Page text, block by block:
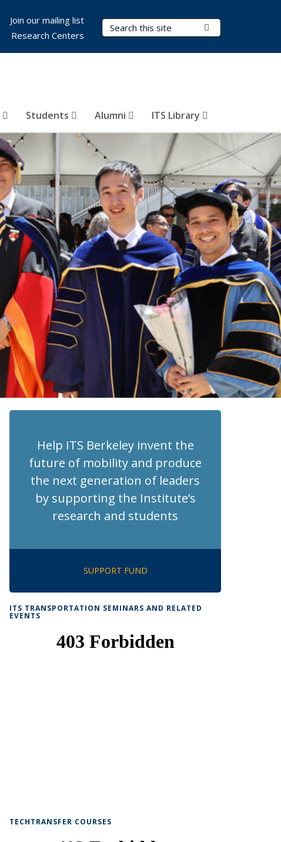
Search Terms
Students Alumni ITS Library
Join our mailing list
Research Centers
Help ITS Berkeley invent the
future of mobility and produce
the next generation of leaders
by supporting the Institute’s
research and students
SUPPORT FUND
ITS TRANSPORTATION SEMINARS AND RELATED
EVENTS
TECHTRANSFER COURSES